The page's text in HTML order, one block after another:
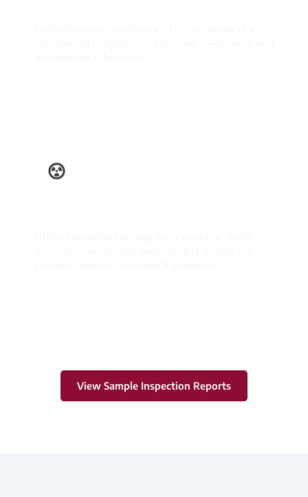
View Sample Inspection Reports